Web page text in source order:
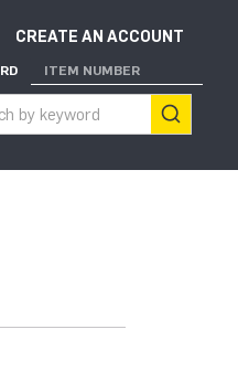
CREATE AN ACCOUNT
ITEM NUMBER